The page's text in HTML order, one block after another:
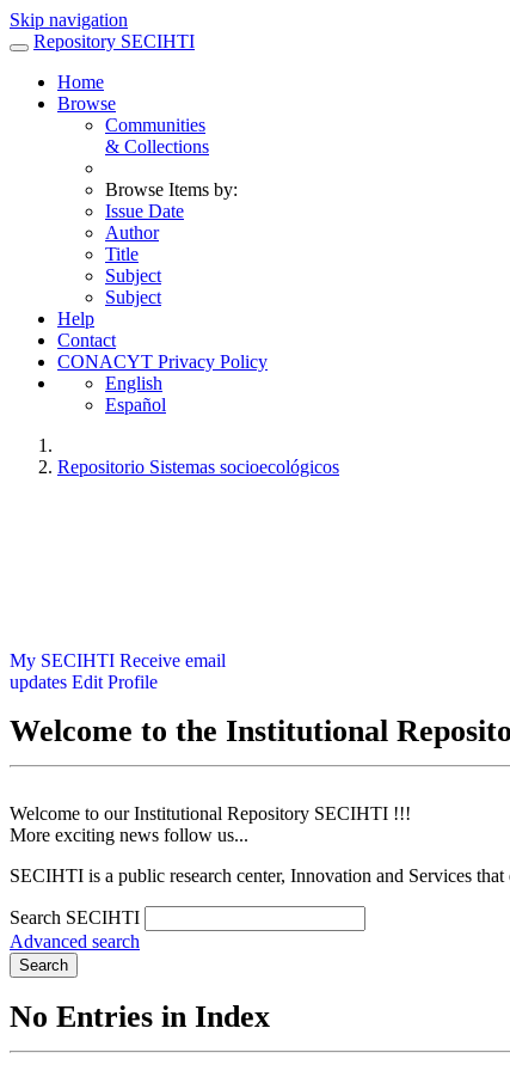
Skip navigation
Repository SECIHTI
Home
Browse
Communities
& Collections
Browse Items by:
Issue Date
Author
Title
Subject
Subject
Help
Contact
CONACYT Privacy Policy
English
Español
Repositorio Sistemas socioecológicos
My SECIHTI Receive email
updates Edit Profile
Welcome to the Institutional
Welcome to our Institutional Repository SECIHTI !!!
More exciting news follow us...
SECIHTI is a public research center, Innovation and Services
Search SECIHTI
Advanced search
Search
No Entries in Index